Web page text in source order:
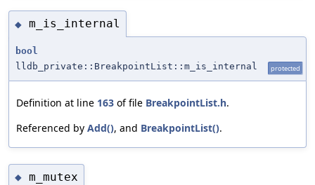
◆ m_is_internal
bool
lldb_private::BreakpointList::m_is_internal
protected
Definition at line 163 of file BreakpointList.h.
Referenced by Add(), and BreakpointList().
◆ m_mutex